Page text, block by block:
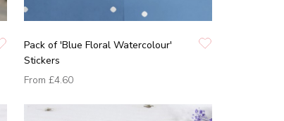
Pack of 'Blue Floral Watercolour'
Stickers
From £4.60